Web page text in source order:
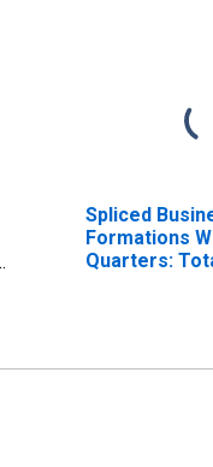
Spliced
Formations
Quarters: